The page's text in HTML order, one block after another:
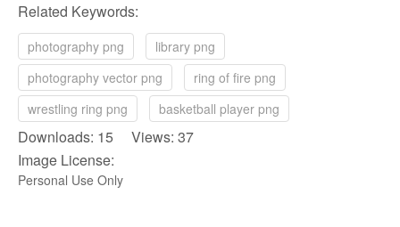
Related Keywords:
photography png
library png
photography vector png
ring of fire png
wrestling ring png
basketball player png
Downloads: 15 Views: 37
Image License:
Personal Use Only